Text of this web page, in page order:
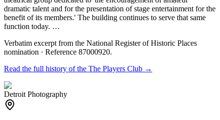
dramatic talent and for the presentation of stage entertainment for the
benefit of its members.' The building continues to serve that same
function today. …
Verbatim excerpt from the National Register of Historic Places
nomination · Reference 87000920.
Read the full history of the The Players Club →
Detroit Photography